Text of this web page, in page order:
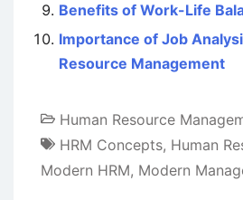
Benefits of Work-Life
Importance of Job
Resource Management
Human Resource
HRM Concepts, Human
Modern HRM, Modern